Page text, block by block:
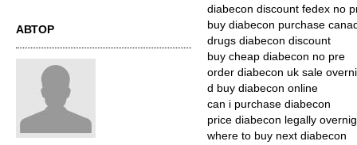
АВТОР
diabecon discount fedex no
buy diabecon purchase
drugs diabecon discount
buy cheap diabecon no pre
order diabecon uk sale
d buy diabecon online
can i purchase diabecon
price diabecon legally
where to buy next diabecon